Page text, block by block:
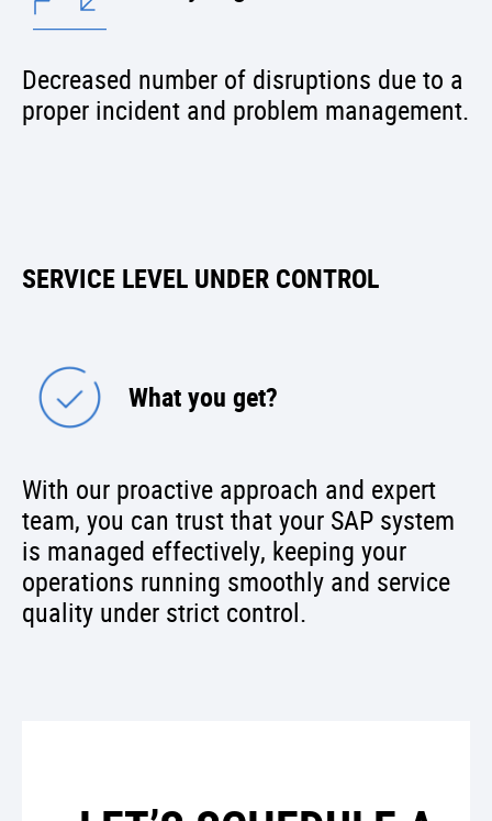
Decreased number of disruptions due to a
proper incident and problem management.
SERVICE LEVEL UNDER CONTROL
What you get?
With our proactive approach and expert
team, you can trust that your SAP system
is managed effectively, keeping your
operations running smoothly and service
quality under strict control.